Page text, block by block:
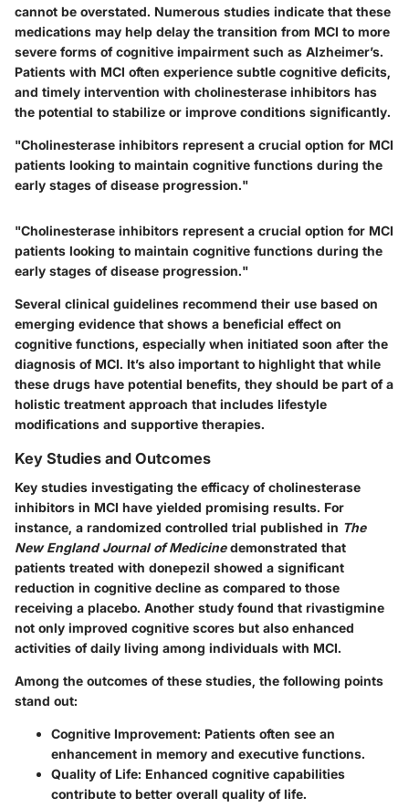
cannot be overstated. Numerous studies indicate that these
medications may help delay the transition from MCI to more
severe forms of cognitive impairment such as Alzheimer’s.
Patients with MCI often experience subtle cognitive deficits,
and timely intervention with cholinesterase inhibitors has
the potential to stabilize or improve conditions significantly.
"Cholinesterase inhibitors represent a crucial option for MCI
patients looking to maintain cognitive functions during the
early stages of disease progression."
"Cholinesterase inhibitors represent a crucial option for MCI
patients looking to maintain cognitive functions during the
early stages of disease progression."
Several clinical guidelines recommend their use based on
emerging evidence that shows a beneficial effect on
cognitive functions, especially when initiated soon after the
diagnosis of MCI. It’s also important to highlight that while
these drugs have potential benefits, they should be part of a
holistic treatment approach that includes lifestyle
modifications and supportive therapies.
Key Studies and Outcomes
Key studies investigating the efficacy of cholinesterase
inhibitors in MCI have yielded promising results. For
instance, a randomized controlled trial published in The
New England Journal of Medicinedemonstrated that
patients treated with donepezil showed a significant
reduction in cognitive decline as compared to those
receiving a placebo. Another study found that rivastigmine
not only improved cognitive scores but also enhanced
activities of daily living among individuals with MCI.
Among the outcomes of these studies, the following points
stand out:
Cognitive Improvement: Patients often see an
enhancement in memory and executive functions.
Quality of Life: Enhanced cognitive capabilities
contribute to better overall quality of life.